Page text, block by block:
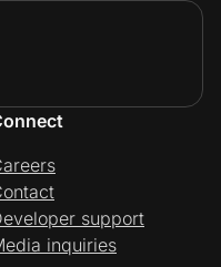
support
inquiries